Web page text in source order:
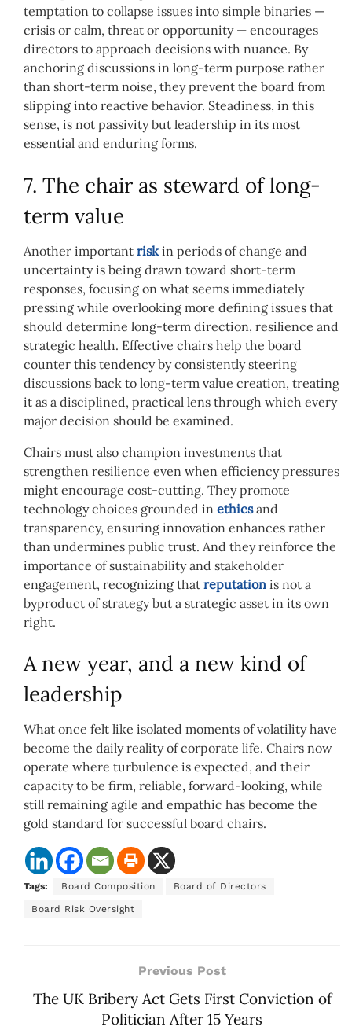
temptation to collapse issues into simple binaries —
crisis or calm, threat or opportunity — encourages
directors to approach decisions with nuance. By
anchoring discussions in long-term purpose rather
than short-term noise, they prevent the board from
slipping into reactive behavior. Steadiness, in this
sense, is not passivity but leadership in its most
essential and enduring forms.
7. The chair as steward of long-
term value
Another important risk in periods of change and
uncertainty is being drawn toward short-term
responses, focusing on what seems immediately
pressing while overlooking more defining issues that
should determine long-term direction, resilience and
strategic health. Effective chairs help the board
counter this tendency by consistently steering
discussions back to long-term value creation, treating
it as a disciplined, practical lens through which every
major decision should be examined.
Chairs must also champion investments that
strengthen resilience even when efficiency pressures
might encourage cost-cutting. They promote
technology choices grounded in ethicsand
transparency, ensuring innovation enhances rather
than undermines public trust. And they reinforce the
importance of sustainability and stakeholder
engagement, recognizing that reputation is not a
byproduct of strategy but a strategic asset in its own
right.
A new year, and a new kind of
leadership
What once felt like isolated moments of volatility have
become the daily reality of corporate life. Chairs now
operate where turbulence is expected, and their
capacity to be firm, reliable, forward-looking, while
still remaining agile and empathic has become the
gold standard for successful board chairs.
Tags: Board Composition Board of Directors
Board Risk Oversight
Previous Post
The UK Bribery Act Gets First Conviction of
Politician After 15 Years